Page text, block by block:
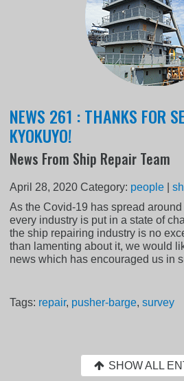
NEWS 261 : THANKS FOR
KYOKUYO!
News From Ship Repair Team
April 28, 2020 Category: people |
As the Covid-19 has spread
every industry is put in a state of
the ship repairing industry is no
than lamenting about it, we would
news which has encouraged us in
Tags: repair, pusher-barge,survey
SHOW ALL